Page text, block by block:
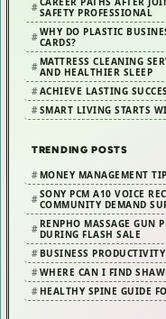
SAFETY PROFESSIONAL
WHY DO PLASTIC
CARDS?
MATTRESS CLEANING
AND HEALTHIER SLEEP
ACHIEVE LASTING
SMART LIVING STARTS
TRENDING POSTS
MONEY MANAGEMENT
SONY PCM A10 VOICE
COMMUNITY DEMAND
RENPHO MASSAGE GUN
DURING FLASH SALE
BUSINESS
WHERE CAN I FIND
HEALTHY SPINE GUIDE